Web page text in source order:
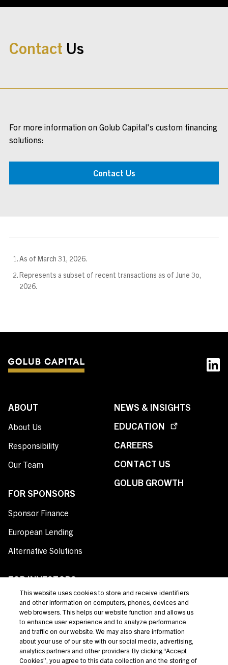
Contact Us
For more information on Golub Capital's custom financing
solutions:
Contact Us
As of March 31, 2026.
Represents a subset of recent transactions as of June 3o,
2026.
ABOUT
About Us
Responsibility
Our Team
NEWS & INSIGHTS
EDUCATION
CAREERS
CONTACT US
GOLUB GROWTH
FOR SPONSORS
Sponsor Finance
European Lending
Alternative Solutions
FOR INVESTORS
Private Credit
Broadly Syndicated Loans
Structured Products
Credit Opportunities
This website uses cookies to store and receive identifiers
and other information on computers, phones, devices and
web browsers. This helps our website function and allows us
to enhance user experience and to analyze performance
and traffic on our website. We may also share information
about your use of our site with our social media, advertising,
analytics partners and other providers. By clicking “Accept
Cookies”, you agree to this data collection and the storing of